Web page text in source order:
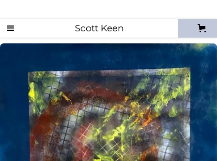
Scott Keen
Enso Studies